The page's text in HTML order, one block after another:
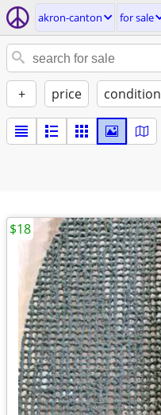
akron-canton for sale
+ price condition
$18